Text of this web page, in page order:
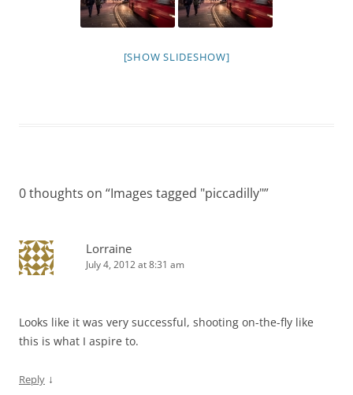
[SHOW SLIDESHOW]
0 thoughts on “Images tagged "piccadilly"”
Lorraine
July 4, 2012 at 8:31 am
Looks like it was very successful, shooting on-the-fly like
this is what I aspire to.
Reply ↓